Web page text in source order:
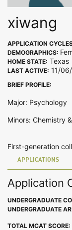
xiwang
APPLICATION
DEMOGRAPHICS:
HOME STATE: Texas
LAST ACTIVE: 11/
BRIEF PROFILE:
Major: Psychology
Minors: Chemistry
First-generation
APPLICATIONS
Application
UNDERGRADUATE
UNDERGRADUATE
TOTAL MCAT SCORE: